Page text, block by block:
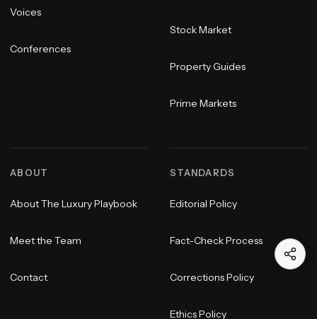
Voices
Conferences
Stock Market
Property Guides
Prime Markets
ABOUT
About The Luxury Playbook
Meet the Team
Contact
STANDARDS
Editorial Policy
Fact-Check Process
Corrections Policy
Ethics Policy